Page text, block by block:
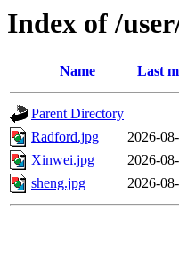
Index of /
Name Last
Parent Directory
Radford.jpg
2026-
Xinwei.jpg
2026-
sheng.jpg
2026-